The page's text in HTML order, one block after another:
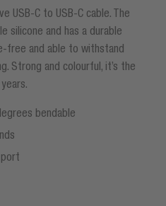
USB-C to USB-C cable. The
silicone and has a durable
free and able to withstand
Strong and colourful, it’s the
bendable